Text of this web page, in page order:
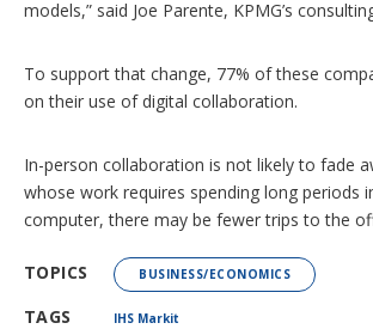
models,” said Joe Parente, KPMG’s
To support that change, 77% of these
on their use of digital collaboration.
In-person collaboration is not likely to fade
whose work requires spending long periods
computer, there may be fewer trips to the
TOPICS BUSINESS/ECONOMICS
TAGS IHS Markit